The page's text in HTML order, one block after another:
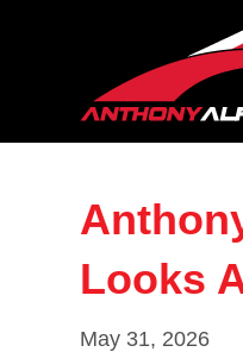
Looks
May 31, 2026